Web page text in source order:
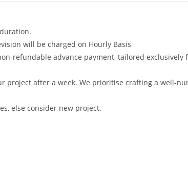
will be charged on Hourly Basis
refundable advance payment, tailored
project after a week. We prioritise crafting a well-
else consider new project.